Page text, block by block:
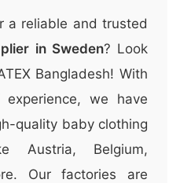
a reliable and trusted
in Sweden? Look
Bangladesh! With
we have
quality baby clothing
Austria, Belgium,
Our factories are